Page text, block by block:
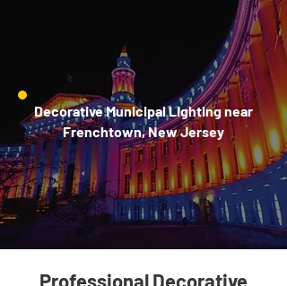
Decorative Municipal Lighting near
Frenchtown, New Jersey
Professional Decorative